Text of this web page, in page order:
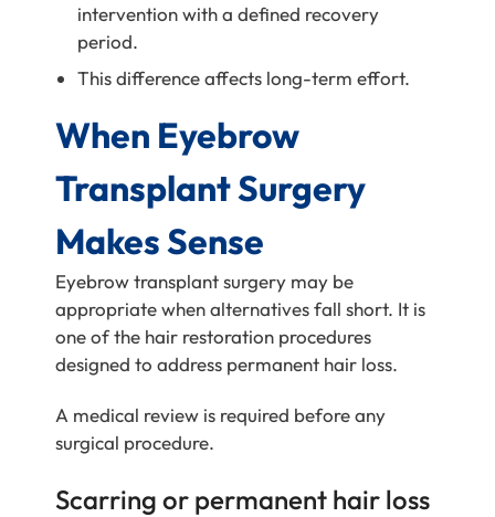
intervention with a defined recovery
period.
This difference affects long-term effort.
When Eyebrow
Transplant Surgery
Makes Sense
Eyebrow transplant surgery may be
appropriate when alternatives fall short. It is
one of the hair restoration procedures
designed to address permanent hair loss.
A medical review is required before any
surgical procedure.
Scarring or permanent hair loss